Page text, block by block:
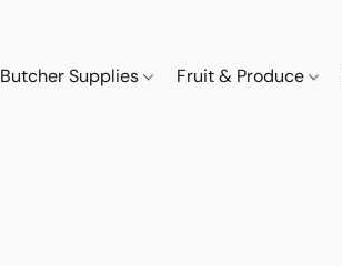
Butcher Supplies Fruit & Produce